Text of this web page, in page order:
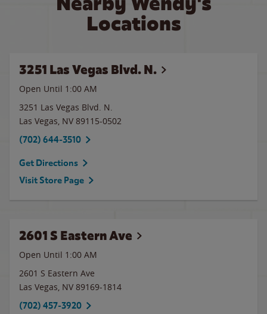
Locations
3251 Las Vegas Blvd. N.
Open Until 1:00 AM
3251 Las Vegas Blvd. N.
Las Vegas, NV 89115-0502
(702) 644-3510
Get Directions
Visit Store Page
2601 S Eastern Ave
Open Until 1:00 AM
2601 S Eastern Ave
Las Vegas, NV 89169-1814
(702) 457-3920